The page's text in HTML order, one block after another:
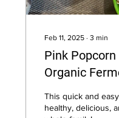
Feb 11, 2025 ∙3 min
Pink Popcorn
Organic
Powder
This quick and
healthy, delicious,